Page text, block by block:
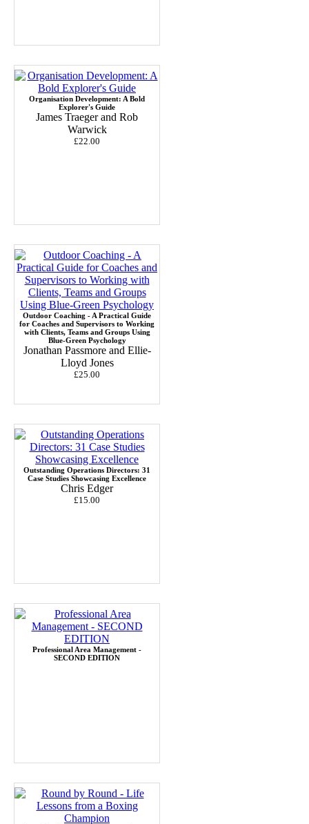
Organisation Development: A Bold
Explorer's Guide
James Traeger and Rob
Warwick
£22.00
Outdoor Coaching - A Practical Guide
for Coaches and Supervisors to Working
with Clients, Teams and Groups Using
Blue-Green Psychology
Jonathan Passmore and Ellie-
Lloyd Jones
£25.00
Outstanding Operations Directors: 31
Case Studies Showcasing Excellence
Chris Edger
£15.00
Professional Area Management -
SECOND EDITION